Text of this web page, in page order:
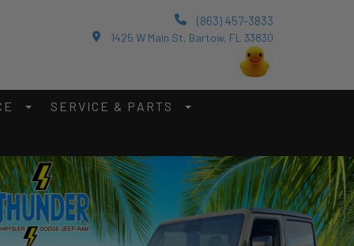
(863) 457-3833
1425 W Main St, Bartow, FL 33830
SERVICE & PARTS